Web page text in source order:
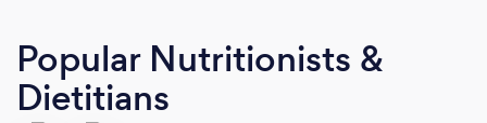
Popular Nutritionists &
Dietitians